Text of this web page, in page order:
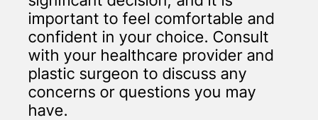
important to feel comfortable and
confident in your choice. Consult
with your healthcare provider and
plastic surgeon to discuss any
concerns or questions you may
have.